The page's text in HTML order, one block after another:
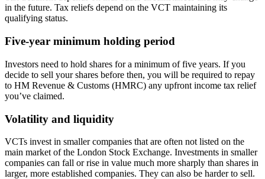
in the future. Tax reliefs depend on the VCT maintaining its
qualifying status.
Five-year minimum holding period
Investors need to hold shares for a minimum of five years. If you
decide to sell your shares before then, you will be required to repay
to HM Revenue & Customs (HMRC) any upfront income tax relief
you’ve claimed.
Volatility and liquidity
VCTs invest in smaller companies that are often not listed on the
main market of the London Stock Exchange. Investments in smaller
companies can fall or rise in value much more sharply than shares in
larger, more established companies. They can also be harder to sell.